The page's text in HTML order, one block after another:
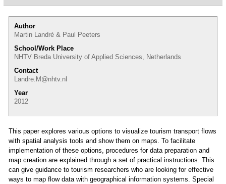
Author
Martin Landré & Paul Peeters
School/Work Place
NHTV Breda University of Applied Sciences, Netherlands
Contact
Landre.M@nhtv.nl
Year
2012
This paper explores various options to visualize tourism transport flows
with spatial analysis tools and show them on maps. To facilitate
implementation of these options, procedures for data preparation and
map creation are explained through a set of practical instructions. This
can give guidance to tourism researchers who are looking for effective
ways to map flow data with geographical information systems. Special